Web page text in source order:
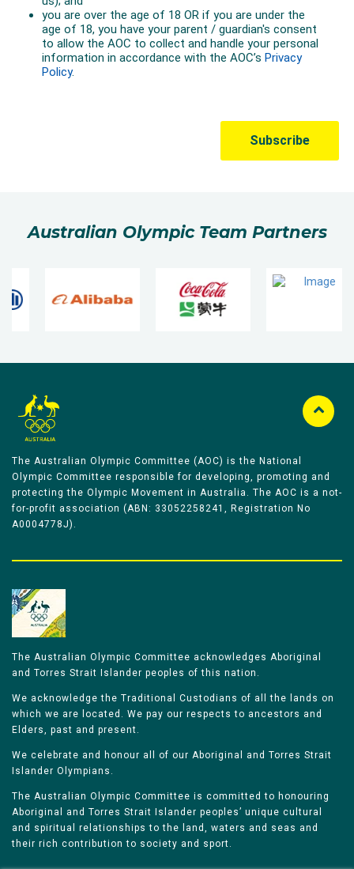
Australian Olympic Team Partners
The Australian Olympic Committee (AOC) is the National
Olympic Committee responsible for developing, promoting and
protecting the Olympic Movement in Australia. The AOC is a not-
for-profit association (ABN: 33052258241, Registration No
A0004778J).
The Australian Olympic Committee acknowledges Aboriginal
and Torres Strait Islander peoples of this nation.
We acknowledge the Traditional Custodians of all the lands on
which we are located. We pay our respects to ancestors and
Elders, past and present.
We celebrate and honour all of our Aboriginal and Torres Strait
Islander Olympians.
The Australian Olympic Committee is committed to honouring
Aboriginal and Torres Strait Islander peoples’ unique cultural
and spiritual relationships to the land, waters and seas and
their rich contribution to society and sport.